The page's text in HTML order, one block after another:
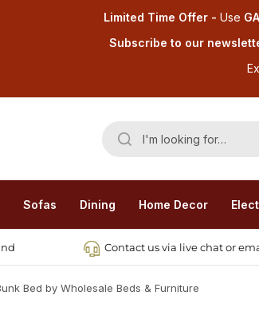
Limited Time Offer - Use
Subscribe to our
Sofas Dining Home Decor
Contact us via live chat or
Bed by Wholesale Beds & Furniture